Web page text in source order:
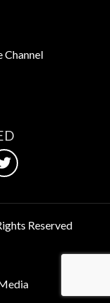
Channel
Reserved